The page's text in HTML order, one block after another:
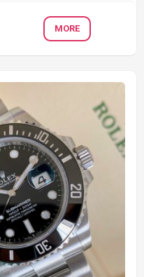
MORE